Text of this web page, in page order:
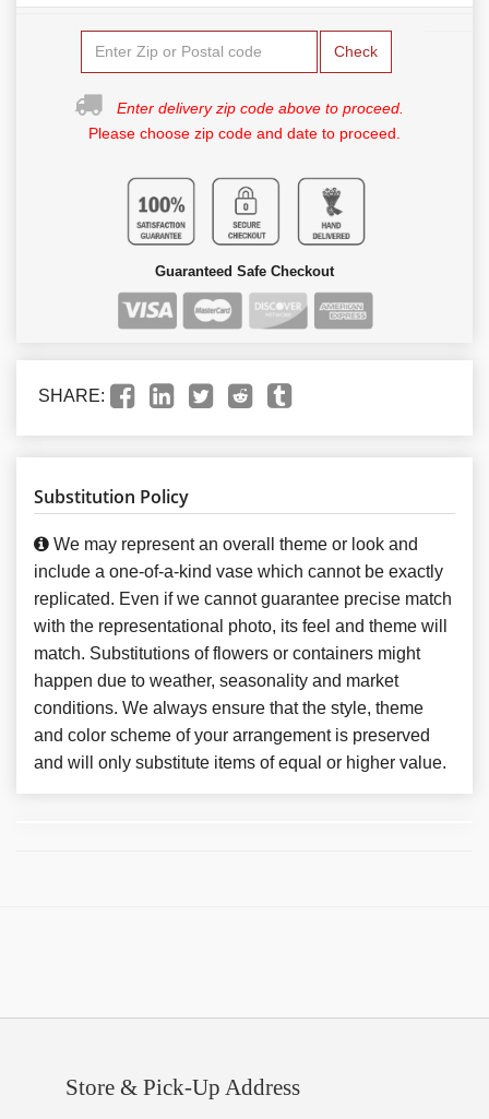
Check
Enter delivery zip code above to proceed.
Please choose zip code and date to proceed.
Guaranteed Safe Checkout
SHARE:
Substitution Policy
We may represent an overall theme or look and
include a one-of-a-kind vase which cannot be exactly
replicated. Even if we cannot guarantee precise match
with the representational photo, its feel and theme will
match. Substitutions of flowers or containers might
happen due to weather, seasonality and market
conditions. We always ensure that the style, theme
and color scheme of your arrangement is preserved
and will only substitute items of equal or higher value.
Store & Pick-Up Address